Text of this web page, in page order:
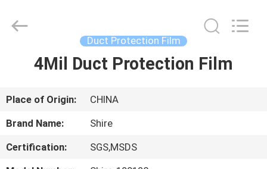
HOME
PRODUCTS
ABOUT
Rights
Duct Protection Film
4Mil Duct Protection Film
Place of Origin:
CHINA
Brand Name:
Shire
Certification:
SGS,MSDS